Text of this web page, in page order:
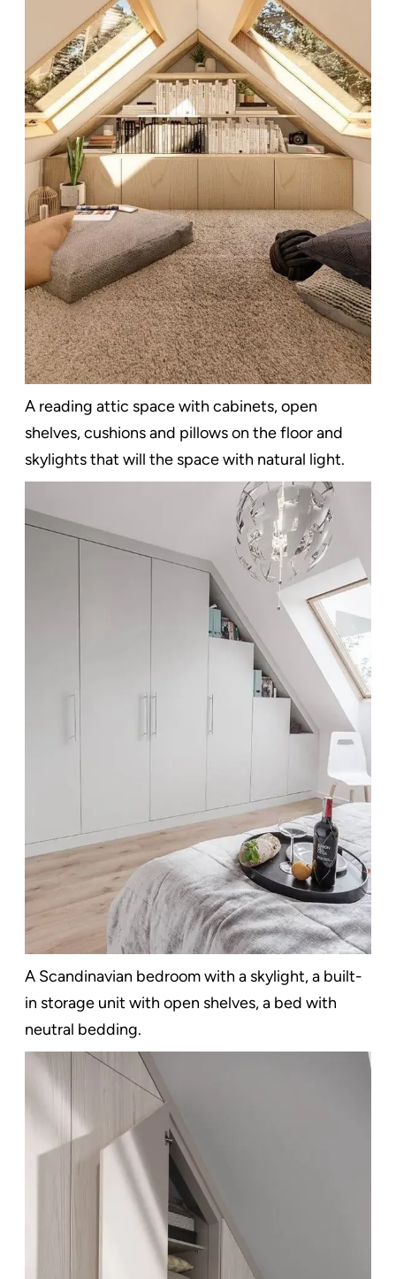
A reading attic space with cabinets, open
shelves, cushions and pillows on the floor and
skylights that will the space with natural light.
A Scandinavian bedroom with a skylight, a built-
in storage unit with open shelves, a bed with
neutral bedding.